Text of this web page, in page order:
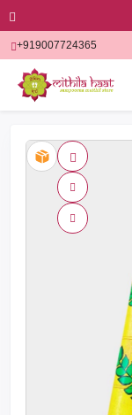
+919007724365